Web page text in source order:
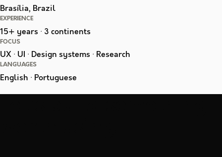
Brasília, Brazil
EXPERIENCE
15+ years · 3 continents
FOCUS
UX · UI · Design systems · Research
LANGUAGES
English · Portuguese